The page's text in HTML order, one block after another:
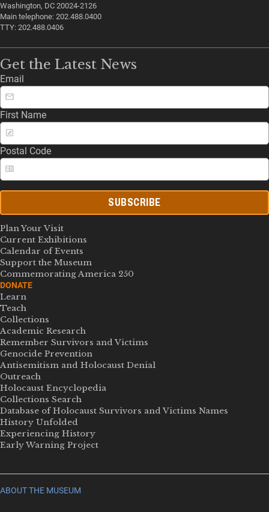
Washington, DC 20024-2126
Main telephone: 202.488.0400
TTY: 202.488.0406
Get the Latest News
Email
First Name
Postal Code
SUBSCRIBE
Plan Your Visit
Current Exhibitions
Calendar of Events
Support the Museum
Commemorating America 250
DONATE
Learn
Teach
Collections
Academic Research
Remember Survivors and Victims
Genocide Prevention
Antisemitism and Holocaust Denial
Outreach
Holocaust Encyclopedia
Collections Search
Database of Holocaust Survivors and Victims Names
History Unfolded
Experiencing History
Early Warning Project
ABOUT THE MUSEUM